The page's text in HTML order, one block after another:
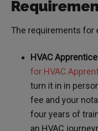
The requirements for
HVAC
for HVAC
turn it in in
fee and your
four years of
an HVAC